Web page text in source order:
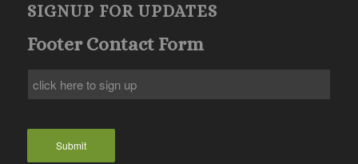
SIGNUP FOR UPDATES
Footer Contact Form
Submit